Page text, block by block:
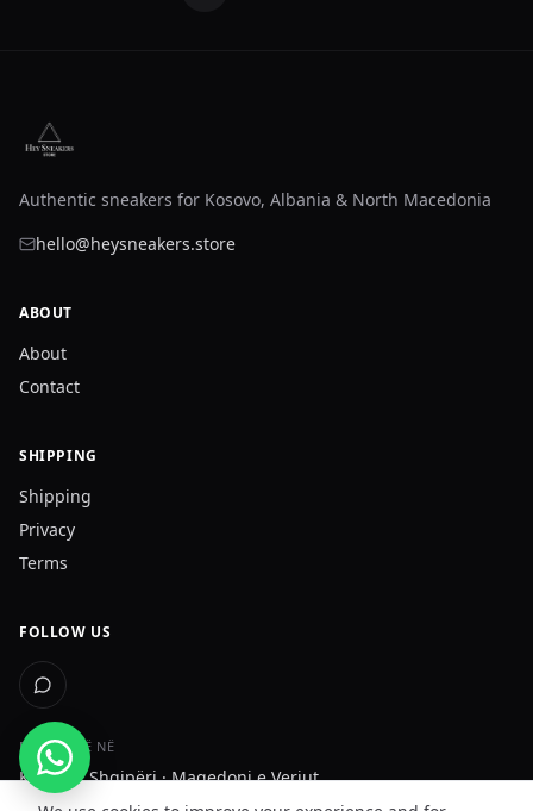
Authentic sneakers for Kosovo, Albania & North Macedonia
hello@heysneakers.store
ABOUT
About
Contact
SHIPPING
Shipping
Privacy
Terms
FOLLOW US
DËRGOJMË NË
Kosovë · Shqipëri · Maqedoni e Veriut